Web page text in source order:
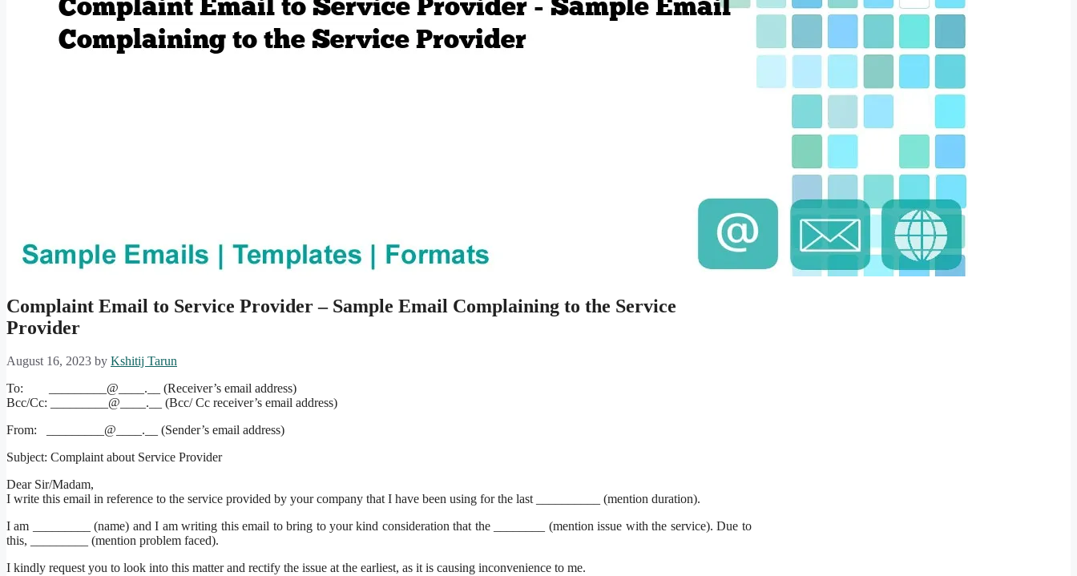
Complaint Email to Service Provider – Sample Email Complaining to the Service
Provider
August 16, 2023 by Kshitij Tarun
To: _________@____.__ (Receiver’s email address)
Bcc/Cc: _________@____.__ (Bcc/ Cc receiver’s email address)
From: _________@____.__ (Sender’s email address)
Subject: Complaint about Service Provider
Dear Sir/Madam,
I write this email in reference to the service provided by your company that I have been using for the last __________ (mention duration).
I am _________ (name) and I am writing this email to bring to your kind consideration that the ________ (mention issue with the service). Due to
this, _________ (mention problem faced).
I kindly request you to look into this matter and rectify the issue at the earliest, as it is causing inconvenience to me.